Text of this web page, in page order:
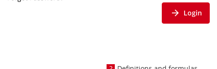
Login